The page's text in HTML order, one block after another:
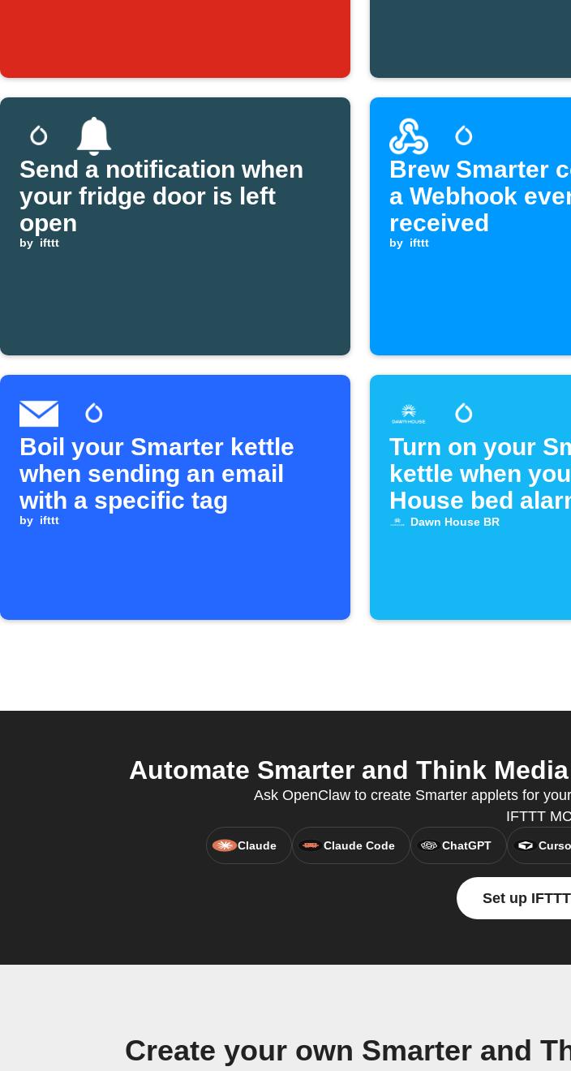
Send a notification when
your fridge door is left
open
by ifttt
Brew Smarter
a Webhook
received
by ifttt
Boil your Smarter kettle
when sending an email
with a specific tag
by ifttt
Turn on your
kettle when
House bed
Dawn House BR
Automate Smarter and Think
Ask OpenClaw to create Smarter applets for
IFTTT
Claude Claude Code ChatGPT
Set up
Create your own Smarter and